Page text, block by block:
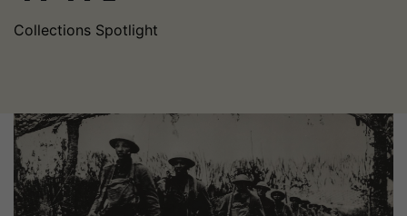
Collections Spotlight
Image